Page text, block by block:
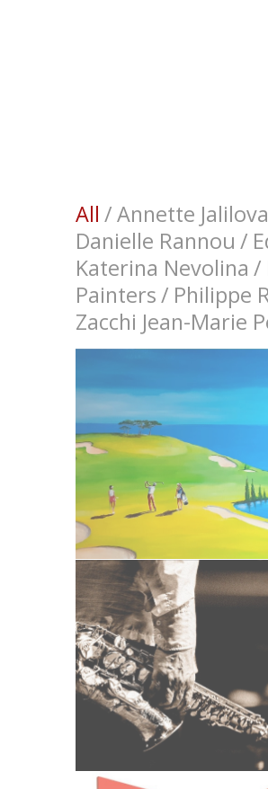
All /Annette Jalilova
Danielle Rannou /
Katerina Nevolina /
Painters/ Philippe
Zacchi Jean-Marie